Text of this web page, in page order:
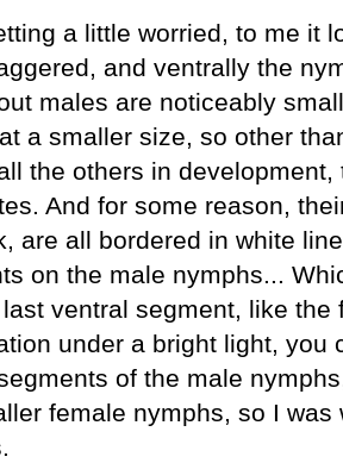
a little worried, to me it
and ventrally the
males are noticeably
a smaller size, so other
the others in
And for some reason,
are all bordered in white
on the male nymphs...
ventral segment, like the
under a bright light, you
of the male
female nymphs, so I